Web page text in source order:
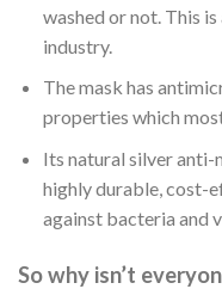
washed or not. This
industry.
The mask has
properties which
Its natural silver
highly durable, cost-
against bacteria and
So why isn’t